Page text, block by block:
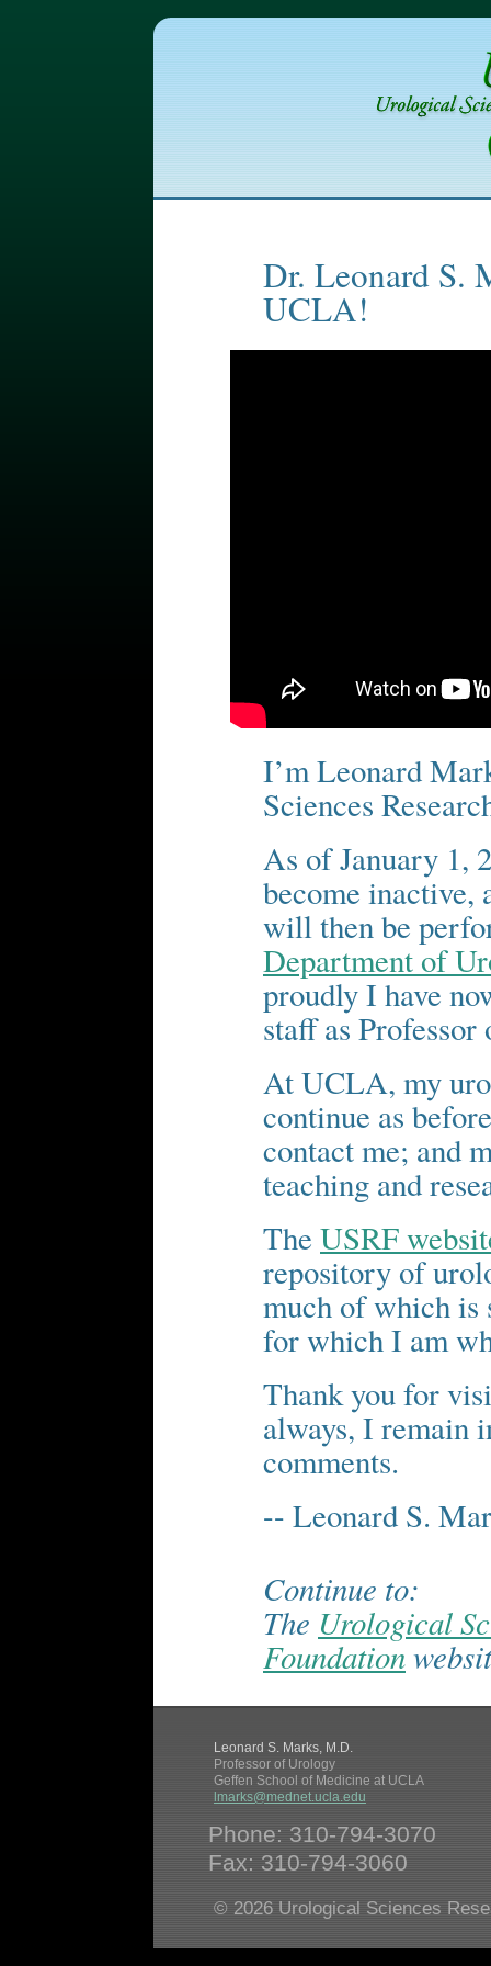
Dr. Leonard S.
UCLA!
I’m Leonard
Sciences
As of January 1,
become inactive,
will then be
Department of
proudly I have
staff as
At UCLA, my
continue as
contact me; and
teaching and
The USRF
repository of
much of which
for which I am
Thank you for
always, I remain
comments.
-- Leonard S.
Continue to:
The Urological
Foundation
Leonard S. Marks, M.D.
Professor of Urology
Geffen School of Medicine at UCLA
lmarks@mednet.ucla.edu
Phone: 310-794-3070
Fax: 310-794-3060
© 2026 Urological Sciences